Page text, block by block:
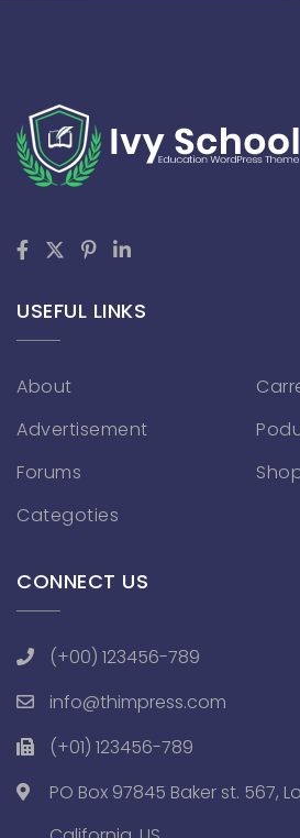
USEFUL LINKS
About
Advertisement
Forums
Categoties
CONNECT US
(+00) 123456-789
info@thimpress.com
(+01) 123456-789
PO Box 97845 Baker st. 567,